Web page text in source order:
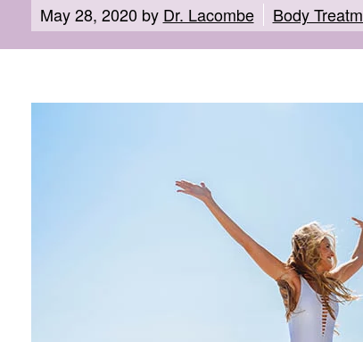
May 28, 2020 by Dr. Lacombe Body